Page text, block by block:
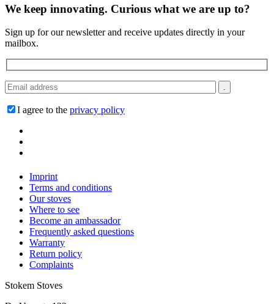
We keep innovating. Curious what we are up to?
Sign up for our newsletter and receive updates directly in your
mailbox.
I agree to the privacy policy
Imprint
Terms and conditions
Our stoves
Where to see
Become an ambassador
Frequently asked questions
Warranty
Return policy
Complaints
Stokem Stoves